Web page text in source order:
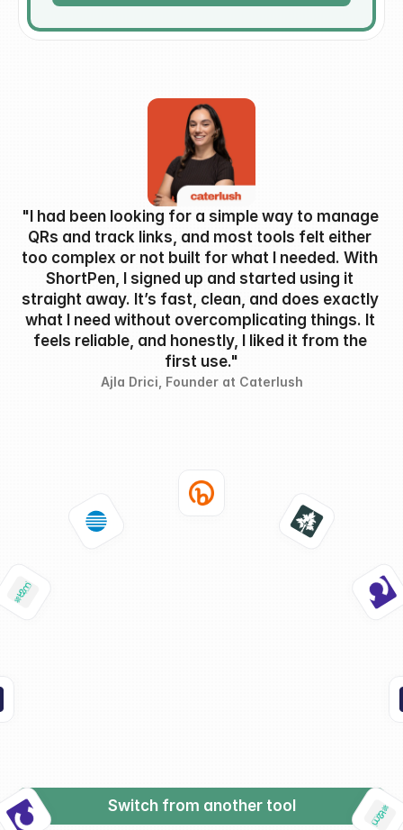
"I had been looking for a simple way to manage
QRs and track links, and most tools felt either
too complex or not built for what I needed. With
ShortPen, I signed up and started using it
straight away. It’s fast, clean, and does exactly
what I need without overcomplicating things. It
feels reliable, and honestly, I liked it from the
first use."
Ajla Drici , Founder at Caterlush
Switch from another tool